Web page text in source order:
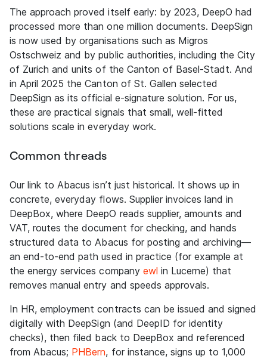
The approach proved itself early: by 2023, DeepO had
processed more than one million documents. DeepSign
is now used by organisations such as Migros
Ostschweiz and by public authorities, including the City
of Zurich and units of the Canton of Basel-Stadt. And
in April 2025 the Canton of St. Gallen selected
DeepSign as its official e-signature solution. For us,
these are practical signals that small, well-fitted
solutions scale in everyday work.
Common threads
Our link to Abacus isn’t just historical. It shows up in
concrete, everyday flows. Supplier invoices land in
DeepBox, where DeepO reads supplier, amounts and
VAT, routes the document for checking, and hands
structured data to Abacus for posting and archiving—
an end-to-end path used in practice (for example at
the energy services company ewl in Lucerne) that
removes manual entry and speeds approvals.
In HR, employment contracts can be issued and signed
digitally with DeepSign (and DeepID for identity
checks), then filed back to DeepBox and referenced
from Abacus; PHBern, for instance, signs up to 1,000